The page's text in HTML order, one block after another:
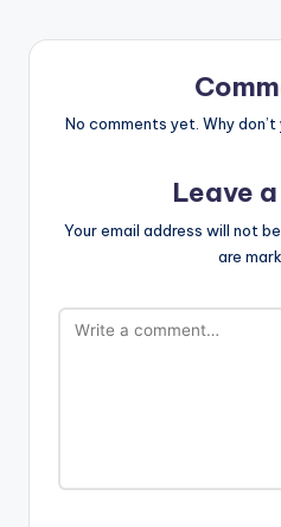
No comments yet. Why
Leave
Your email address will not
are